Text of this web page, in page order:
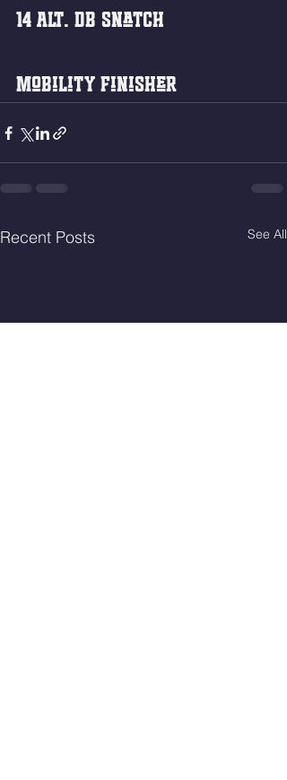
14 Alt. DB Snatch
Mobility Finisher
Recent Posts See All